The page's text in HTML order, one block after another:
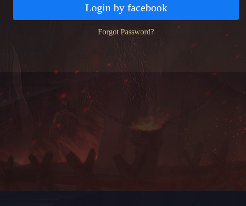
Login by facebook
Forgot Password?